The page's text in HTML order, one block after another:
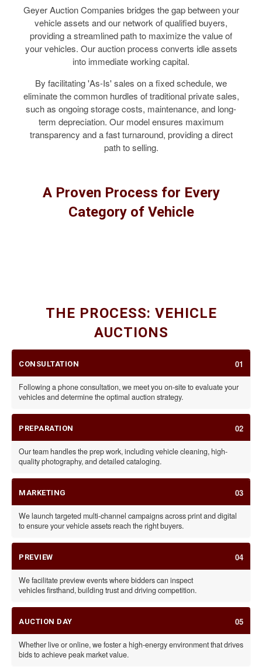
Geyer Auction Companies bridges the gap between your
vehicle assets and our network of qualified buyers,
providing a streamlined path to maximize the value of
your vehicles. Our auction process converts idle assets
into immediate working capital.
By facilitating 'As-Is' sales on a fixed schedule, we
eliminate the common hurdles of traditional private sales,
such as ongoing storage costs, maintenance, and long-
term depreciation. Our model ensures maximum
transparency and a fast turnaround, providing a direct
path to selling.
A Proven Process for Every
Category of Vehicle
THE PROCESS: VEHICLE
AUCTIONS
CONSULTATION 01
Following a phone consultation, we meet you on-site to evaluate your
vehicles and determine the optimal auction strategy.
PREPARATION 02
Our team handles the prep work, including vehicle cleaning, high-
quality photography, and detailed cataloging.
MARKETING 03
We launch targeted multi-channel campaigns across print and digital
to ensure your vehicle assets reach the right buyers.
PREVIEW 04
We facilitate preview events where bidders can inspect
vehicles firsthand, building trust and driving competition.
AUCTION DAY 05
Whether live or online, we foster a high-energy environment that drives
bids to achieve peak market value.